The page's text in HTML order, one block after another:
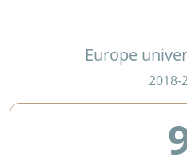
Europe
2018-